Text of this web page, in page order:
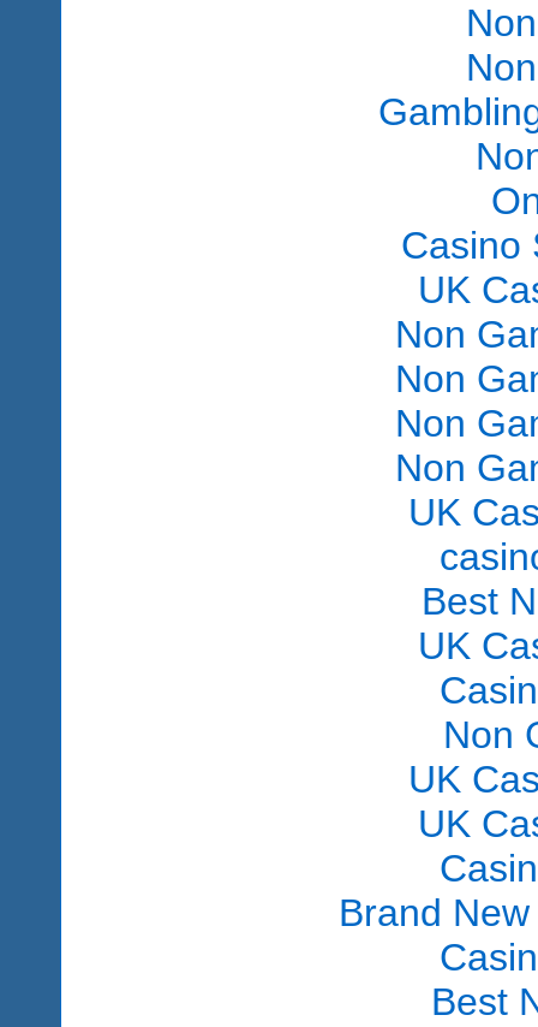
Casino
UK
Non
Non
Non
Non
UK
Best
UK
Non
UK
UK
Brand
Best